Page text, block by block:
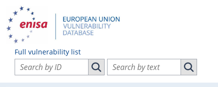
Full vulnerability list
Search vulnerabilities by ID
Search vulnerabilities by ID
Search vulnerabilities by text
Search